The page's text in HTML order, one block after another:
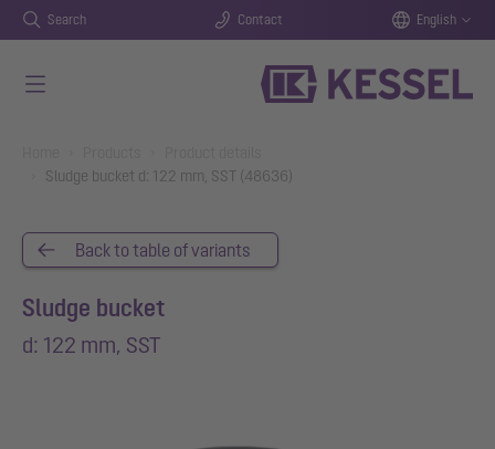
Search Contact English
Sludge bucket d: 122 mm, SST (48636)
Back to table of variants
Sludge bucket
d: 122 mm, SST